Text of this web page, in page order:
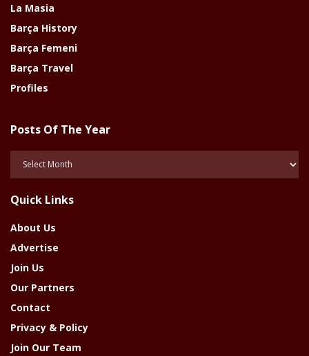
La Masia
Barça History
Barça Femeni
Barça Travel
Profiles
Posts Of The Year
Posts
Year
Quick Links
About Us
Advertise
Join Us
Our Partners
Contact
Privacy & Policy
Join Our Team